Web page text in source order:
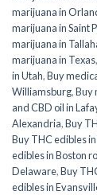
marijuana in
marijuana in Saint
marijuana in
marijuana in Texas,
in Utah,Buy
Williamsburg,Buy
and CBD oil in
Alexandria,Buy
Buy THC edibles
edibles in Boston
Delaware,Buy
edibles in